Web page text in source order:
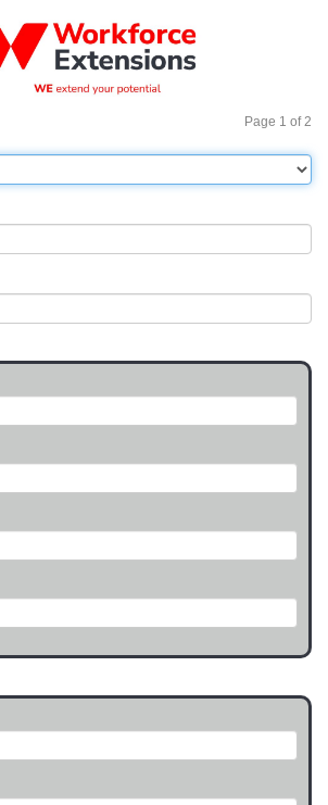
Page 1 of2